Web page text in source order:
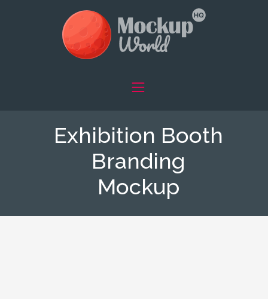
Exhibition Booth
Branding
Mockup